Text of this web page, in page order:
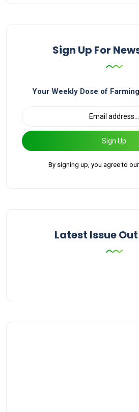
Sign Up For
Your Weekly Dose of
Sign Up
By signing up, you agree to our
Latest Issue